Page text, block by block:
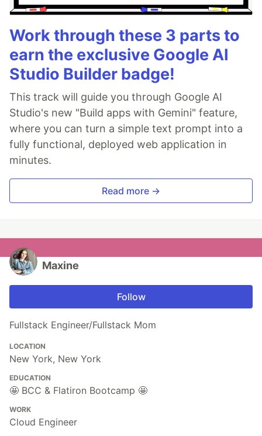
Work through these 3 parts to
earn the exclusive Google AI
Studio Builder badge!
This track will guide you through Google AI
Studio's new "Build apps with Gemini" feature,
where you can turn a simple text prompt into a
fully functional, deployed web application in
minutes.
Read more →
Maxine
Follow
Fullstack Engineer/Fullstack Mom
LOCATION
New York, New York
EDUCATION
🤩 BCC & Flatiron Bootcamp 🤩
WORK
Cloud Engineer